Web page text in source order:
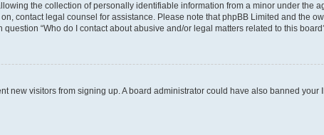
the collection of personally identifiable information from a minor under the
contact legal counsel for assistance. Please note that phpBB Limited and the
“Who do I contact about abusive and/or legal matters related to this
new visitors from signing up. A board administrator could have also banned